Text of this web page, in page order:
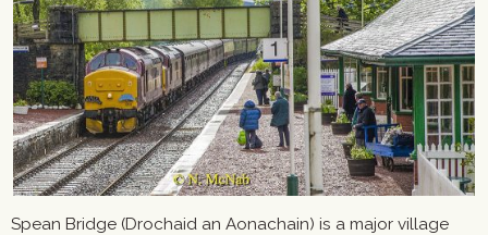
Spean Bridge (Drochaid an Aonachain) is a major village